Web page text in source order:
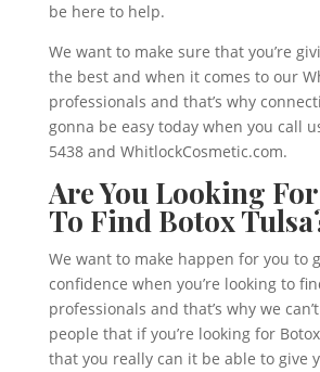
be here to help.
We want to make sure that you’re
the best and when it comes to our
professionals and that’s why
gonna be easy today when you call
5438 and WhitlockCosmetic.com.
Are You Looking For
To Find Botox
We want to make happen for you to
confidence when you’re looking to
professionals and that’s why we
people that if you’re looking for
that you really can it be able to give